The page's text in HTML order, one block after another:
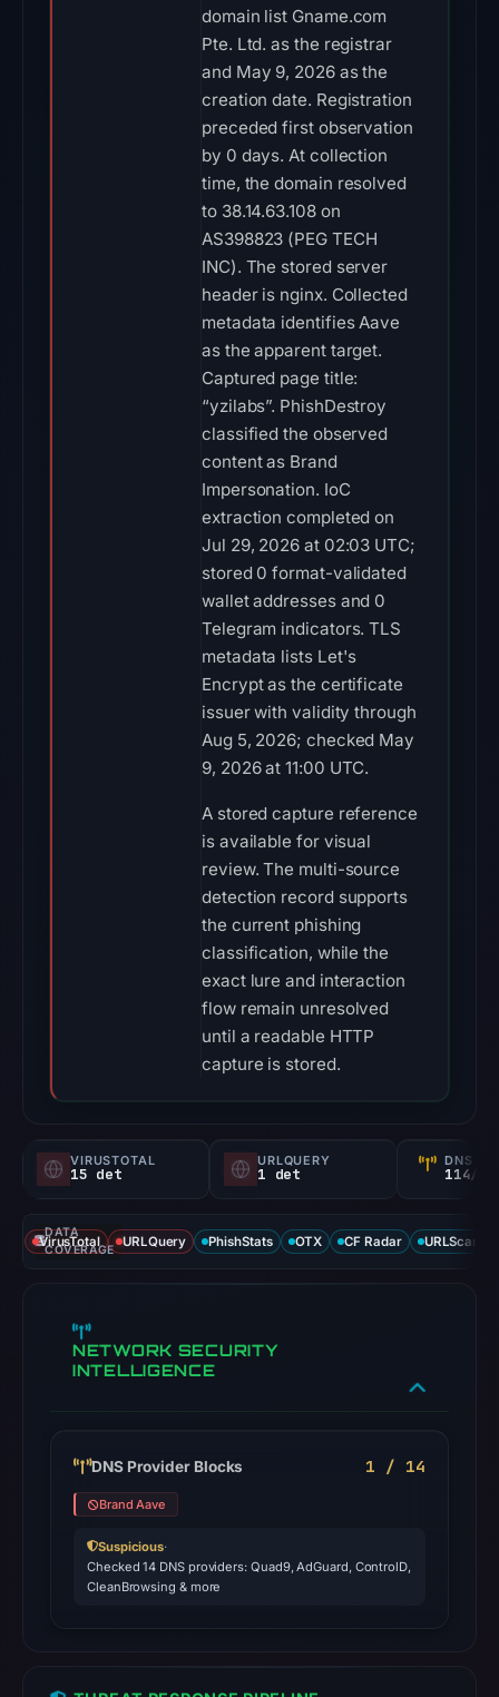
domain list Gname.com
Pte. Ltd. as the registrar
and May 9, 2026 as the
creation date. Registration
preceded first observation
by 0 days. At collection
time, the domain resolved
to 38.14.63.108 on
AS398823 (PEG TECH
INC). The stored server
header is nginx. Collected
metadata identifies Aave
as the apparent target.
Captured page title:
“yzilabs”. PhishDestroy
classified the observed
content as Brand
Impersonation. IoC
extraction completed on
Jul 29, 2026 at 02:03 UTC;
stored 0 format-validated
wallet addresses and 0
Telegram indicators. TLS
metadata lists Let's
Encrypt as the certificate
issuer with validity through
Aug 5, 2026; checked May
9, 2026 at 11:00 UTC.
A stored capture reference
is available for visual
review. The multi-source
detection record supports
the current phishing
classification, while the
exact lure and interaction
flow remain unresolved
until a readable HTTP
capture is stored.
VIRUSTOTAL
15 det
URLQUERY
1 det
DNS
114/
DATA
COVERAGE
VirusTotal URLQuery PhishStats OTX CF Radar URLScan
NETWORK SECURITY
INTELLIGENCE
DNS Provider Blocks 1 / 14
Brand Aave
Suspicious·
Checked 14 DNS providers: Quad9, AdGuard, ControlD,
CleanBrowsing & more